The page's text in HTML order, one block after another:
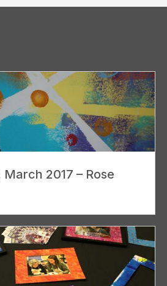
2017 – Rose